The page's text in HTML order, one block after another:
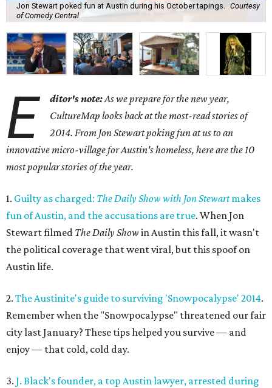
Jon Stewart poked fun at Austin during his October tapings.
Courtesy
of Comedy Central
E ditor's note:As we prepare for the new year,
CultureMap looks back at the most-read stories of
2014. From Jon Stewart poking fun at us to an
innovative micro-village for Austin's homeless, here are the 10
most popular stories of the year.
1. Guilty as charged: The Daily Show with Jon Stewartmakes
fun of Austin, and the accusations are true. When Jon
Stewart filmed The Daily Show in Austin this fall, it wasn't
the political coverage that went viral, but this spoof on
Austin life.
2. The Austinite's guide to surviving 'Snowpocalypse' 2014.
Remember when the "Snowpocalypse" threatened our fair
city last January? These tips helped you survive — and
enjoy — that cold, cold day.
3. J. Black's founder, a top Austin lawyer, arrested during